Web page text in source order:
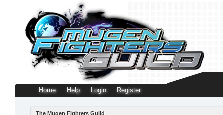
Home Help Login Register
The Mugen Fighters Guild